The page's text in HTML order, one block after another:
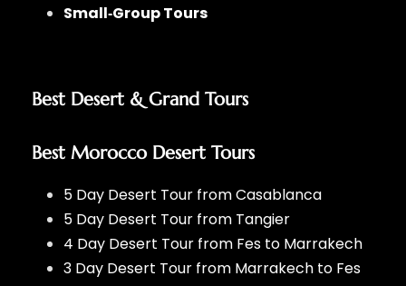
Small‑Group Tours
Best Desert & Grand Tours
Best Morocco Desert Tours
5 Day Desert Tour from Casablanca
5 Day Desert Tour from Tangier
4 Day Desert Tour from Fes to Marrakech
3 Day Desert Tour from Marrakech to Fes